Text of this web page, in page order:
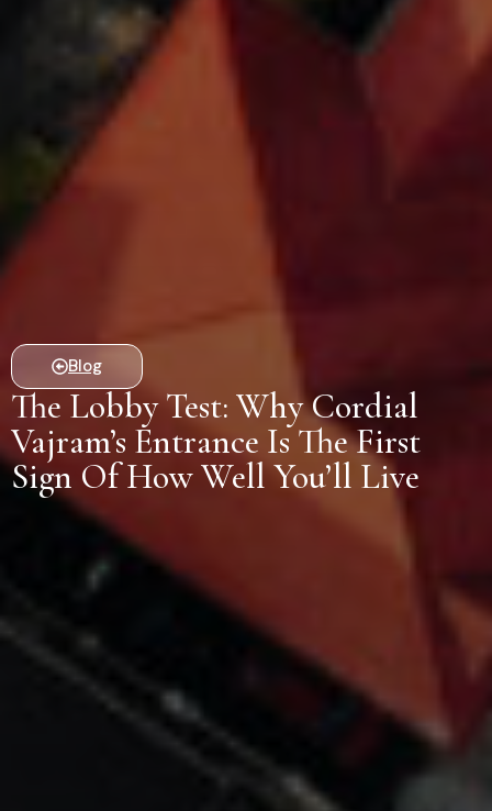
Blog
The Lobby Test: Why Cordial
Vajram’s Entrance Is The First
Sign Of How Well You’ll Live